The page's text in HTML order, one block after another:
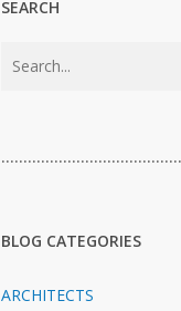
SEARCH
BLOG CATEGORIES
ARCHITECTS